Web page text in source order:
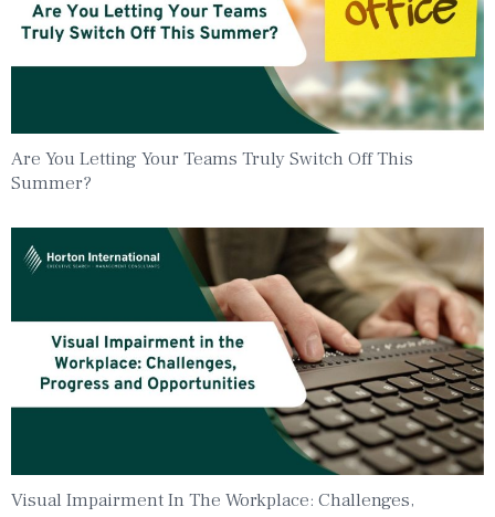
Are You Letting Your Teams Truly Switch Off This
Summer?
Visual Impairment In The Workplace: Challenges,